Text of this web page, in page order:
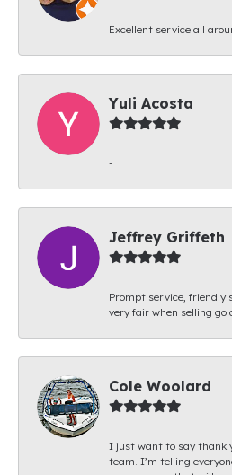
Excellent service all
Yuli Acosta
-
Jeffrey Griffeth
Prompt service, friendly
very fair when selling
Cole Woolard
I just want to say thank
team. I’m telling